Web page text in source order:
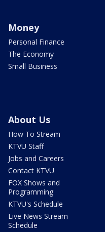
Money
Personal Finance
The Economy
Small Business
About Us
How To Stream
KTVU Staff
Jobs and Careers
Contact KTVU
FOX Shows and
Programming
KTVU's Schedule
Live News Stream
Schedule